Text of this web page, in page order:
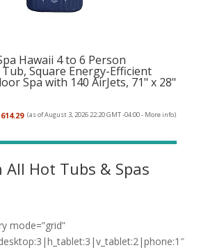
Hawaii 4 to 6 Person
Square Energy-Efficient
Spa with 140 AirJets, 71" x 28"
(as of August 3, 2026 22:20 GMT -04:00 - More info)
All Hot Tubs & Spas
mode=”grid”